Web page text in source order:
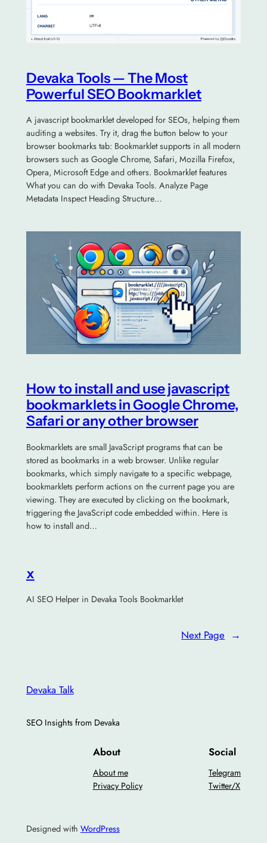
Devaka Tools — The Most
Powerful SEO Bookmarklet
A javascript bookmarklet developed for SEOs, helping them
auditing a websites. Try it, drag the button below to your
browser bookmarks tab: Bookmarklet supports in all modern
browsers such as Google Chrome, Safari, Mozilla Firefox,
Opera, Microsoft Edge and others. Bookmarklet features
What you can do with Devaka Tools. Analyze Page
Metadata Inspect Heading Structure…
How to install and use javascript
bookmarklets in Google Chrome,
Safari or any other browser
Bookmarklets are small JavaScript programs that can be
stored as bookmarks in a web browser. Unlike regular
bookmarks, which simply navigate to a specific webpage,
bookmarklets perform actions on the current page you are
viewing. They are executed by clicking on the bookmark,
triggering the JavaScript code embedded within. Here is
how to install and…
x
AI SEO Helper in Devaka Tools Bookmarklet
Next Page →
Devaka Talk
SEO Insights from Devaka
About
About me
Privacy Policy
Social
Telegram
Twitter/X
Designed with WordPress